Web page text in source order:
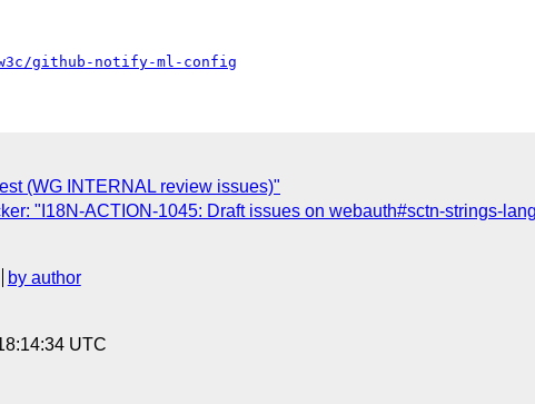
github-notify-ml-config
(WG INTERNAL review issues)"
"I18N-ACTION-1045: Draft issues on webauth#sctn-strings-
by author
UTC